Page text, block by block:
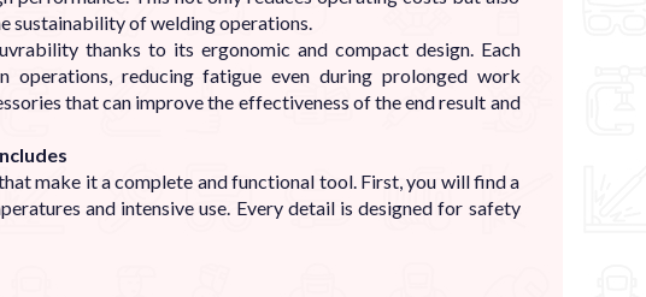
sustainability of welding operations.
thanks to its ergonomic and compact design. Each
operations, reducing fatigue even during prolonged work
that can improve the effectiveness of the end result and
make it a complete and functional tool. First, you will find a
and intensive use. Every detail is designed for safety